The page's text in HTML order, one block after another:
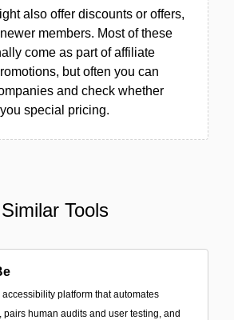
also offer discounts or offers,
members. Most of these
come as part of affiliate
but often you can
and check whether
special pricing.
Similar Tools
accessibility platform that automates
pairs human audits and user testing, and